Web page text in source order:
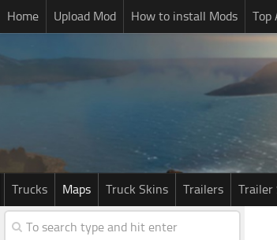
Home Upload Mod How to install Mods Top
Trucks Maps Truck Skins Trailers Trailer